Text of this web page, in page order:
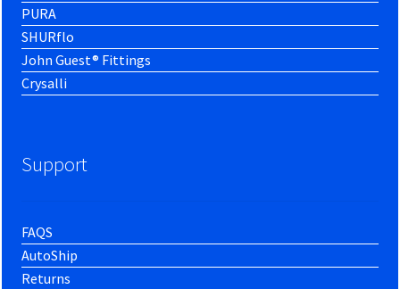
PURA
SHURflo
John Guest® Fittings
Crysalli
Support
FAQS
AutoShip
Returns